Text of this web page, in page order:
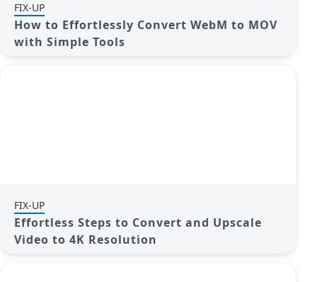
FIX-UP
How to Effortlessly Convert WebM to MOV
with Simple Tools
FIX-UP
Effortless Steps to Convert and Upscale
Video to 4K Resolution